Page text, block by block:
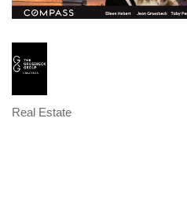
Categories
Real Estate